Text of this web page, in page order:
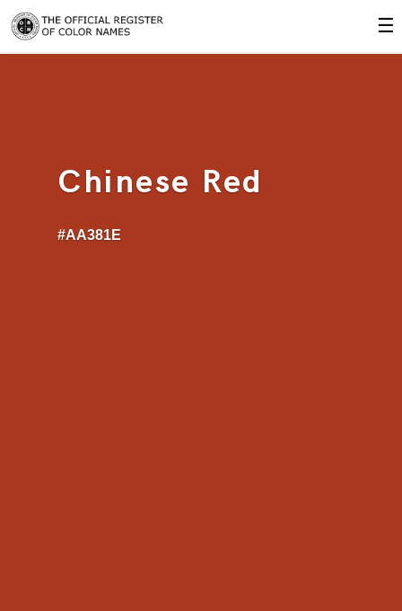
☰
Chinese Red
#AA381E